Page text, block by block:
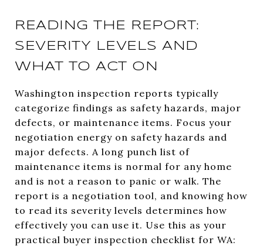
READING THE REPORT:
SEVERITY LEVELS AND
WHAT TO ACT ON
Washington inspection reports typically
categorize findings as safety hazards, major
defects, or maintenance items. Focus your
negotiation energy on safety hazards and
major defects. A long punch list of
maintenance items is normal for any home
and is not a reason to panic or walk. The
report is a negotiation tool, and knowing how
to read its severity levels determines how
effectively you can use it. Use this as your
practical buyer inspection checklist for WA: